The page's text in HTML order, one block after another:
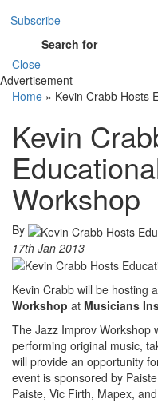
Subscribe
Search for
Close
Advertisement
Home » Kevin Crabb Hosts
Kevin
Workshop
By
17th Jan 2013
Kevin Crabb will be hosting
Workshop at Musicians
The Jazz Improv Workshop
performing original music,
will provide an opportunity
event is sponsored by
Paiste, Vic Firth, Mapex,